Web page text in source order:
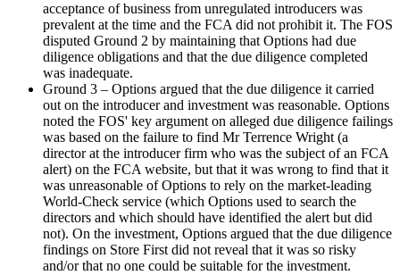
acceptance of business from unregulated introducers was
prevalent at the time and the FCA did not prohibit it. The FOS
disputed Ground 2 by maintaining that Options had due
diligence obligations and that the due diligence completed
was inadequate.
Ground 3 – Options argued that the due diligence it carried
out on the introducer and investment was reasonable. Options
noted the FOS' key argument on alleged due diligence failings
was based on the failure to find Mr Terrence Wright (a
director at the introducer firm who was the subject of an FCA
alert) on the FCA website, but that it was wrong to find that it
was unreasonable of Options to rely on the market-leading
World-Check service (which Options used to search the
directors and which should have identified the alert but did
not). On the investment, Options argued that the due diligence
findings on Store First did not reveal that it was so risky
and/or that no one could be suitable for the investment.